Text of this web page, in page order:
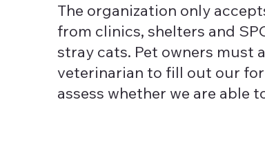
The organization only
from clinics, shelters and
stray cats. Pet owners must
veterinarian to fill out our
assess whether we are able